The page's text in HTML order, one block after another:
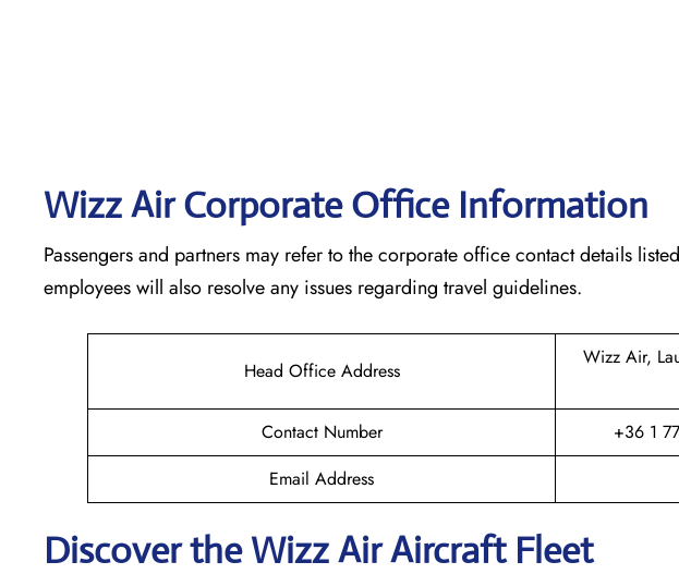
Wizz Air Corporate Office Information
Passengers and partners may refer to the corporate office contact details
employees will also resolve any issues regarding travel guidelines.
Head Office Address
Wizz Air,
Contact Number
+36 1
Email Address
Discover the Wizz Air Aircraft Fleet